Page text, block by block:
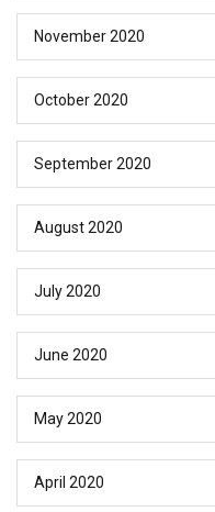
November 2020
October 2020
September 2020
August 2020
July 2020
June 2020
May 2020
April 2020